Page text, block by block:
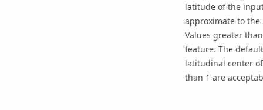
latitude of the
approximate to
Values greater
feature. The
latitudinal center
than 1 are